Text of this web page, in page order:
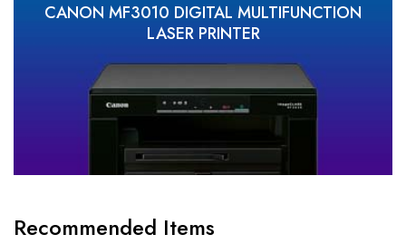
CANON MF3010 DIGITAL MULTIFUNCTION
LASER PRINTER
Recommended Items